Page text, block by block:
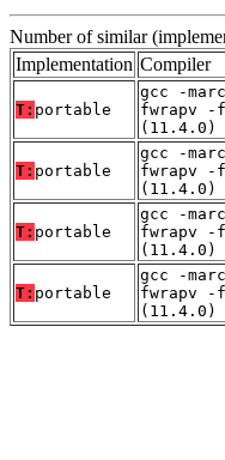
Number of similar
Implementation Compiler
T: portable
gcc -
fwrapv -
(11.4.0)
T: portable
gcc -
fwrapv -
(11.4.0)
T: portable
gcc -
fwrapv -
(11.4.0)
T: portable
gcc -
fwrapv -
(11.4.0)